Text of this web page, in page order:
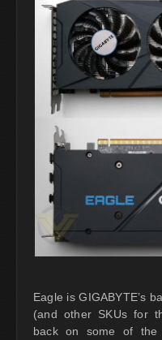
Eagle is GIGABYTE’s
(and other SKUs for
back on some of